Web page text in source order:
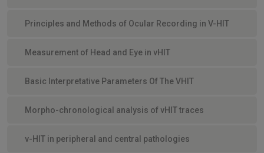
Principles and Methods of Ocular Recording in V-HIT
Measurement of Head and Eye in vHIT
Basic Interpretative Parameters Of The VHIT
Morpho-chronological analysis of vHIT traces
v-HIT in peripheral and central pathologies